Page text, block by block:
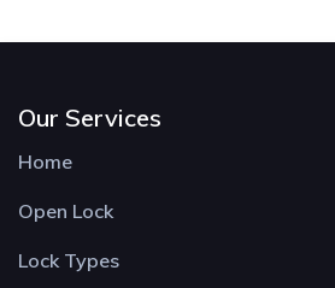
Our Services
Home
Open Lock
Lock Types